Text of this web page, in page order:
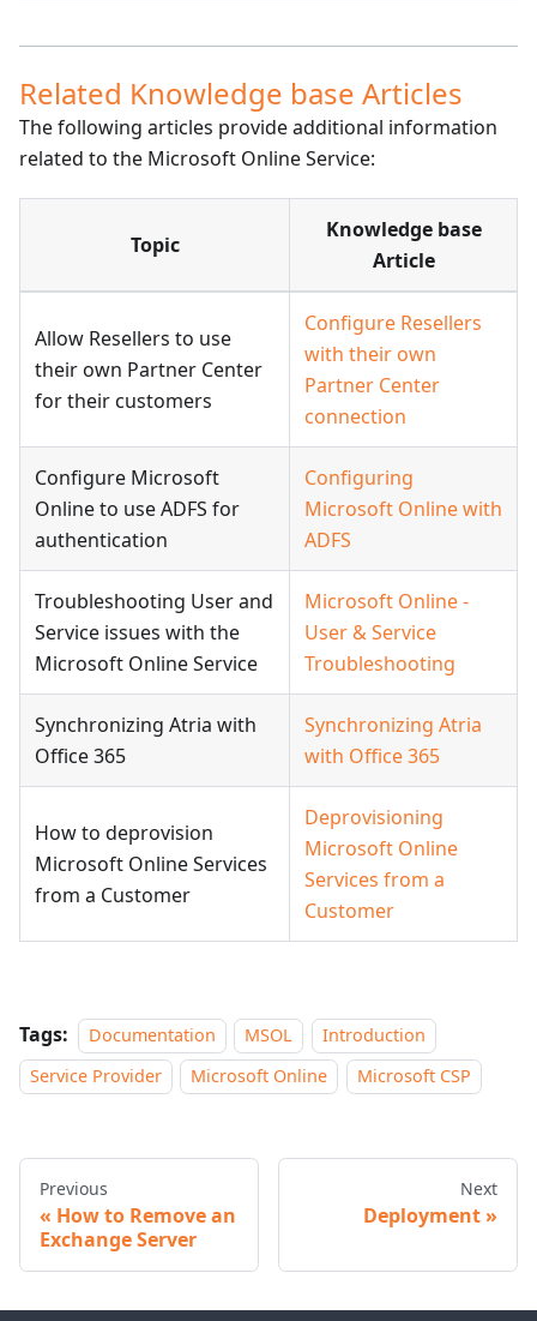
Related Knowledge base Articles
The following articles provide additional information
related to the Microsoft Online Service:
Topic
Knowledge base
Article
Allow Resellers to use
their own Partner Center
for their customers
Configure Resellers
with their own
Partner Center
connection
Configure Microsoft
Online to use ADFS for
authentication
Configuring
Microsoft Online with
ADFS
Troubleshooting User and
Service issues with the
Microsoft Online Service
Microsoft Online -
User & Service
Troubleshooting
Synchronizing Atria with
Office 365
Synchronizing Atria
with Office 365
How to deprovision
Microsoft Online Services
from a Customer
Deprovisioning
Microsoft Online
Services from a
Customer
Tags: Documentation MSOL
Introduction
Service Provider
Microsoft Online Microsoft CSP
Previous
How to Remove an
Exchange Server
Next
Deployment